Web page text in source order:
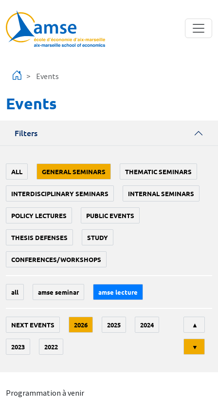
Events
Events
Filters
ALL GENERAL SEMINARS THEMATIC SEMINARS
INTERDISCIPLINARY SEMINARS INTERNAL SEMINARS
POLICY LECTURES PUBLIC EVENTS
THESIS DEFENSES STUDY
CONFERENCES/WORKSHOPS
all amse seminar amse lecture
NEXT EVENTS 2026 2025 2024
2023 2022
▲
▼
Programmation à venir